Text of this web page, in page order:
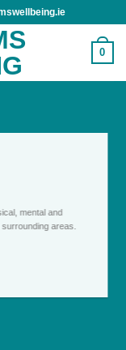
0
mental and
areas.